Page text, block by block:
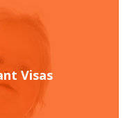
Visas